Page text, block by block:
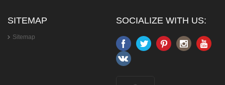
SITEMAP
Sitemap
SOCIALIZE WITH US: